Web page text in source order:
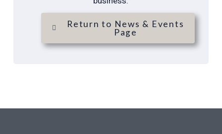
Return to News & Events
Page